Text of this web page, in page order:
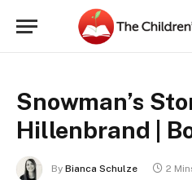
Snowman’s
Hillenbrand |
By Bianca Schulze 2